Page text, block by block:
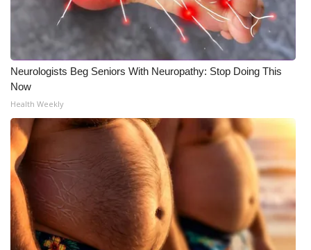
Neurologists Beg Seniors With Neuropathy: Stop Doing This
Now
Health Weekly